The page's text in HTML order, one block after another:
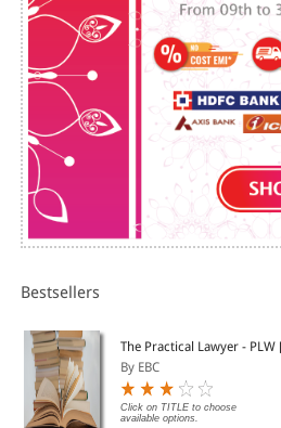
Bestsellers
The Practical Lawyer -
By EBC
Click on TITLE to choose
available options.